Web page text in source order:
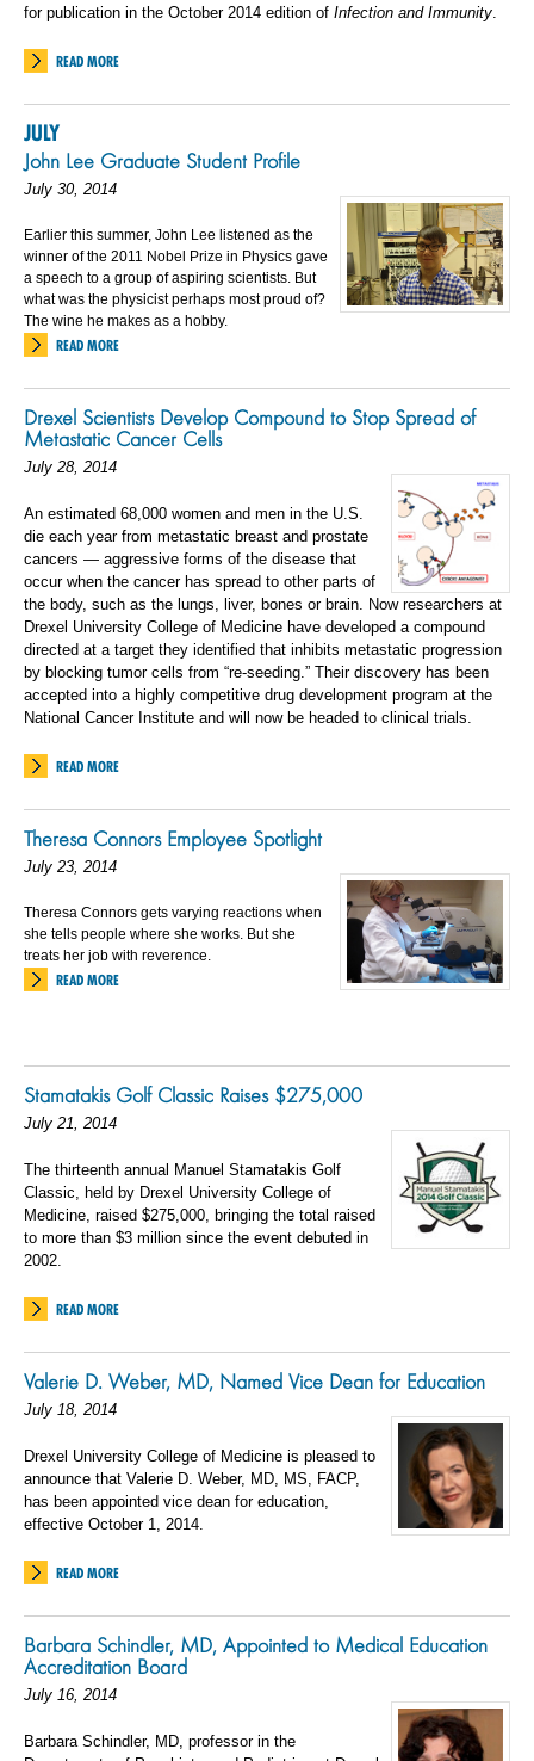
for publication in the October 2014 edition of Infection and Immunity
READ MORE
JULY
John Lee Graduate Student Profile
July 30, 2014
Earlier this summer, John Lee listened as the
winner of the 2011 Nobel Prize in Physics gave
a speech to a group of aspiring scientists. But
what was the physicist perhaps most proud of?
The wine he makes as a hobby.
READ MORE
Drexel Scientists Develop Compound to Stop Spread of
Metastatic Cancer Cells
July 28, 2014
An estimated 68,000 women and men in the U.S.
die each year from metastatic breast and prostate
cancers — aggressive forms of the disease that
occur when the cancer has spread to other parts of
the body, such as the lungs, liver, bones or brain. Now researchers at
Drexel University College of Medicine have developed a compound
directed at a target they identified that inhibits metastatic progression
by blocking tumor cells from “re-seeding.” Their discovery has been
accepted into a highly competitive drug development program at the
National Cancer Institute and will now be headed to clinical trials.
READ MORE
Theresa Connors Employee Spotlight
July 23, 2014
Theresa Connors gets varying reactions when
she tells people where she works. But she
treats her job with reverence.
READ MORE
Stamatakis Golf Classic Raises $275,000
July 21, 2014
The thirteenth annual Manuel Stamatakis Golf
Classic, held by Drexel University College of
Medicine, raised $275,000, bringing the total raised
to more than $3 million since the event debuted in
2002.
READ MORE
Valerie D. Weber, MD, Named Vice Dean for Education
July 18, 2014
Drexel University College of Medicine is pleased to
announce that Valerie D. Weber, MD, MS, FACP,
has been appointed vice dean for education,
effective October 1, 2014.
READ MORE
Barbara Schindler, MD, Appointed to Medical Education
Accreditation Board
July 16, 2014
Barbara Schindler, MD, professor in the